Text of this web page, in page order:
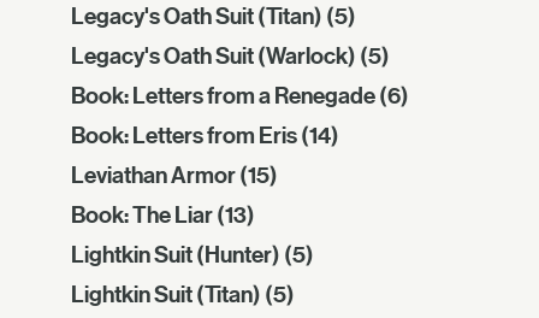
Legacy's Oath Suit (Titan) (5)
Legacy's Oath Suit (Warlock) (5)
Book: Letters from a Renegade(6)
Book: Letters from Eris(14)
Leviathan Armor(15)
Book: The Liar(13)
Lightkin Suit (Hunter) (5)
Lightkin Suit (Titan) (5)